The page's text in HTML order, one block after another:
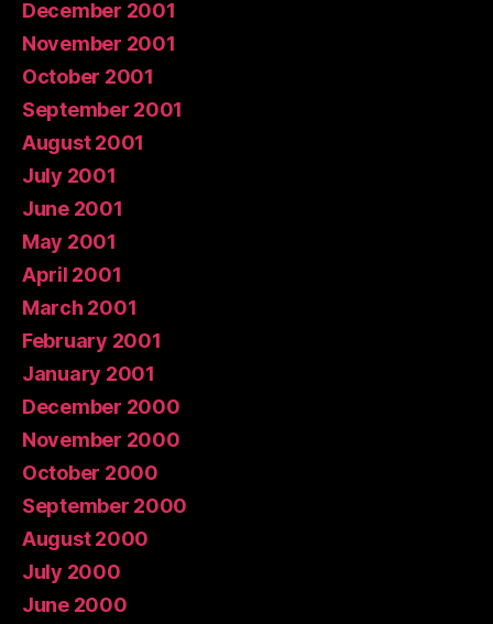
December 2001
November 2001
October 2001
September 2001
August 2001
July 2001
June 2001
May 2001
April 2001
March 2001
February 2001
January 2001
December 2000
November 2000
October 2000
September 2000
August 2000
July 2000
June 2000